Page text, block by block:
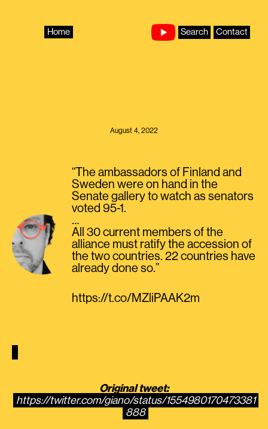
Home Search Contact
August 4, 2022
“The ambassadors of Finland and
Sweden were on hand in the
Senate gallery to watch as senators
voted 95-1.
…
All 30 current members of the
alliance must ratify the accession of
the two countries. 22 countries have
already done so.”
https://t.co/MZliPAAK2m
Original tweet:
https://twitter.com/giano/status/1554980170473381
888